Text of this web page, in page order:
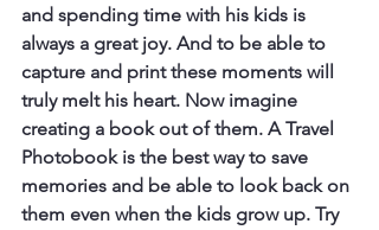
and spending time with his kids is
always a great joy. And to be able to
capture and print these moments will
truly melt his heart. Now imagine
creating a book out of them. A Travel
Photobook is the best way to save
memories and be able to look back on
them even when the kids grow up. Try